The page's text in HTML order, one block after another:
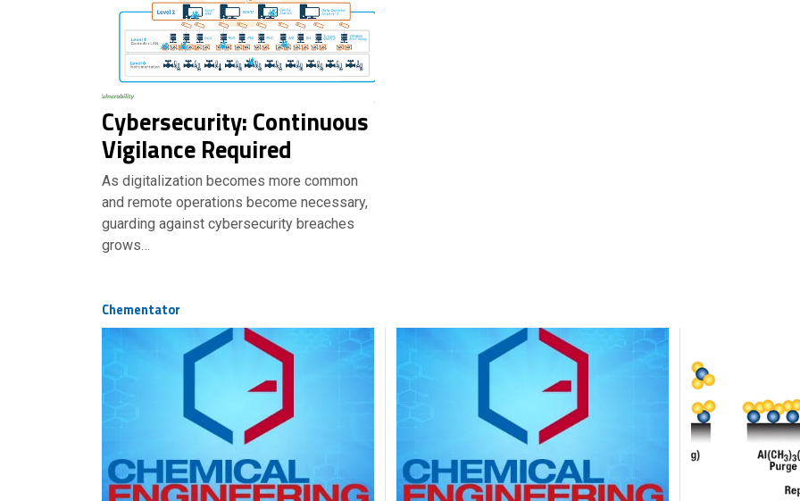
Cybersecurity: Continuous
Vigilance Required
As digitalization becomes more common
and remote operations become necessary,
guarding against cybersecurity breaches
grows…
Chementator